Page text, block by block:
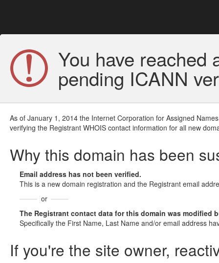
You have reached
pending ICANN
As of January 1, 2014 the Internet Corporation for Assigned
verifying the Registrant WHOIS contact information for all new
Why this domain has been
Email address has not been verified.
This is a new domain registration and the Registrant email
or
The Registrant contact data for this domain was modified
Specifically the First Name, Last Name and/or email address
If you're the site owner,